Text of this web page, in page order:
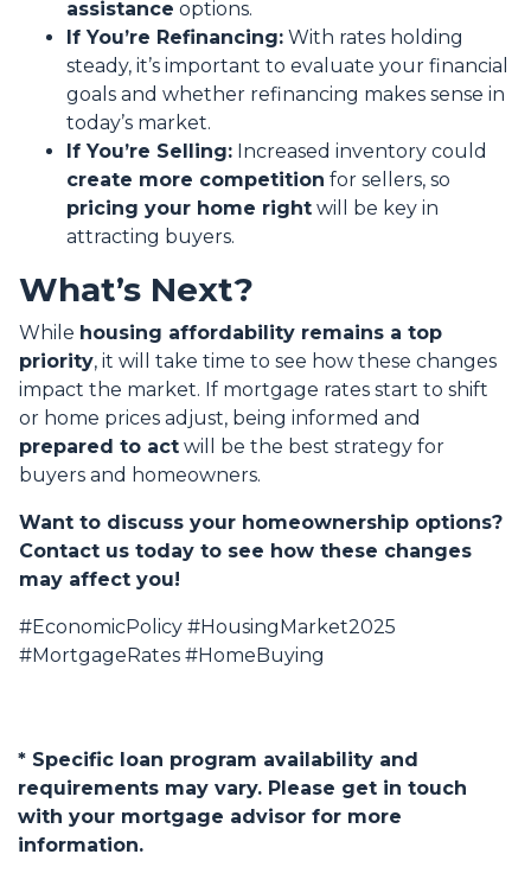
assistance options.
If You’re Refinancing: With rates holding
steady, it’s important to evaluate your financial
goals and whether refinancing makes sense in
today’s market.
If You’re Selling: Increased inventory could
create more competition for sellers, so
pricing your home right will be key in
attracting buyers.
What’s Next?
While housing affordability remains a top
priority, it will take time to see how these changes
impact the market. If mortgage rates start to shift
or home prices adjust, being informed and
prepared to act will be the best strategy for
buyers and homeowners.
Want to discuss your homeownership options?
Contact us today to see how these changes
may affect you!
#EconomicPolicy #HousingMarket2025
#MortgageRates #HomeBuying
* Specific loan program availability and
requirements may vary. Please get in touch
with your mortgage advisor for more
information.